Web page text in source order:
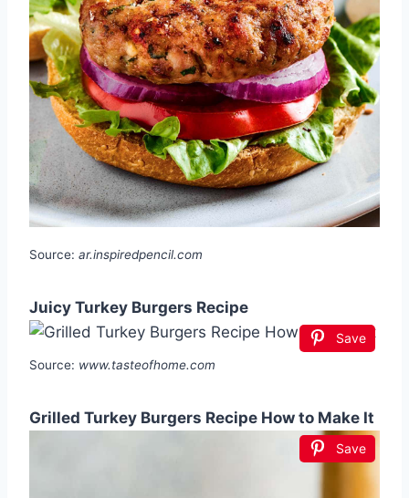
Source: ar.inspiredpencil.com
Juicy Turkey Burgers Recipe
Save
Source: www.tasteofhome.com
Grilled Turkey Burgers Recipe How to Make It
Save